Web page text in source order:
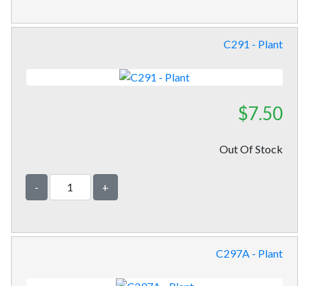
C291 - Plant
$7.50
Out Of Stock
- +
C297A - Plant